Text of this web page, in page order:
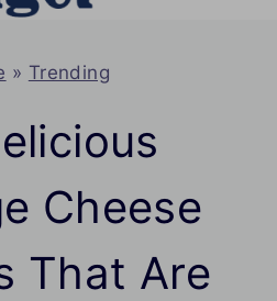
» Trending
Cheese
That Are